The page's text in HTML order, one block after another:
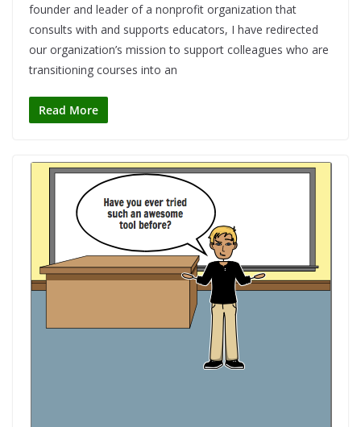
founder and leader of a nonprofit organization that
consults with and supports educators, I have redirected
our organization’s mission to support colleagues who are
transitioning courses into an
Read More